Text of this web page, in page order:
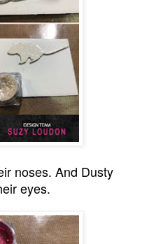
noses. And Dusty
eyes.